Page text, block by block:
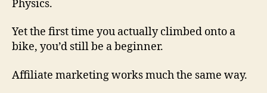
Physics.
Yet the first time you actually climbed onto a
bike, you’d still be a beginner.
Affiliate marketing works much the same way.